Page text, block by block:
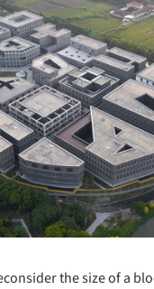
the size of a